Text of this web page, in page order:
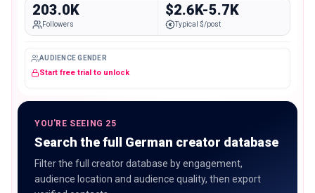
203.0K
Followers
$2.6K-5.7K
Typical $/post
AUDIENCE GENDER
Start free trial to unlock
YOU'RE SEEING 25
Search the full German creator database
Filter the full creator database by engagement,
audience location and audience quality, then export